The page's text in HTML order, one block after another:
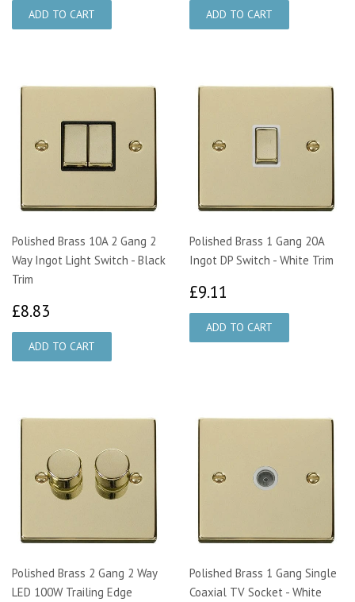
Polished Brass 10A 2 Gang 2
Way Ingot Light Switch - Black
Trim
£8.83
Polished Brass 1 Gang 20A
Ingot DP Switch - White Trim
£9.11
Polished Brass 2 Gang 2 Way
LED 100W Trailing Edge
Polished Brass 1 Gang Single
Coaxial TV Socket - White